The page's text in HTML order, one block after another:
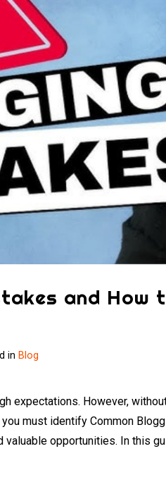
and How
in Blog
expectations. However,
must identify Common
opportunities. In this